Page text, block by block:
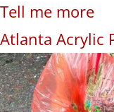
Tell me more
Atlanta Acrylic